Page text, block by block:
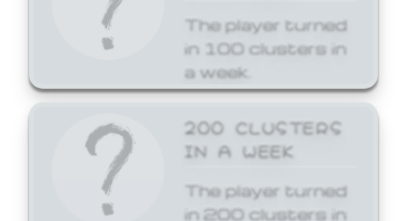
The player turned
in 100 clusters in
a week.
200 CLUSTERS
IN A WEEK
The player turned
in 200 clusters in